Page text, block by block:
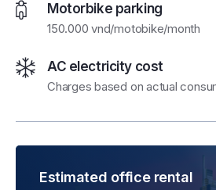
Motorbike parking
150.000 vnd/motobike/month
AC electricity cost
Charges based on actual
Estimated office rental